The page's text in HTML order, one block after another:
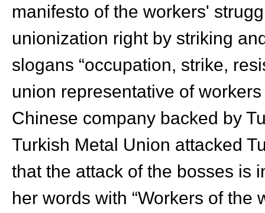
manifesto of the workers'
unionization right by striking
slogans “occupation, strike,
union representative of
Chinese company backed by
Turkish Metal Union attacked
that the attack of the bosses is
her words with “Workers of the